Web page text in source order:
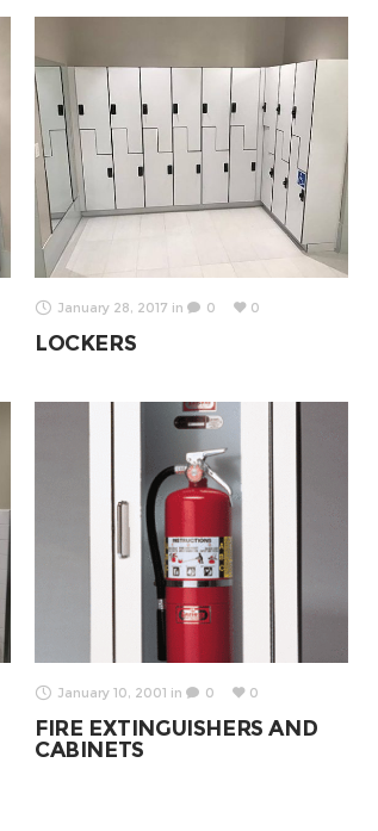
January 28, 2017 in 0 0
LOCKERS
January 10, 2001 in 0 0
FIRE EXTINGUISHERS AND
CABINETS